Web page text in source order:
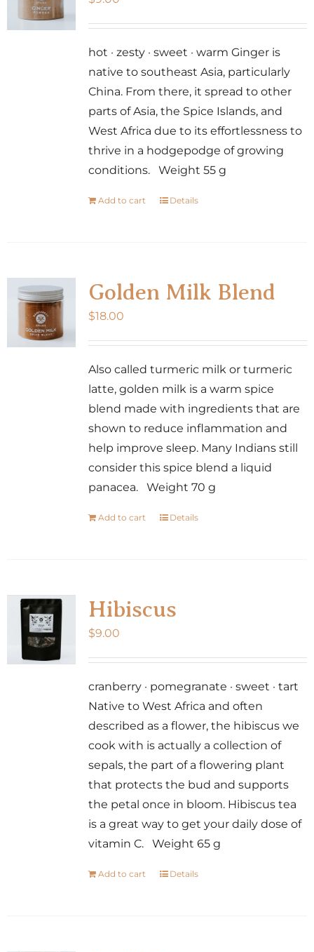
hot · zesty · sweet · warm Ginger is
native to southeast Asia, particularly
China. From there, it spread to other
parts of Asia, the Spice Islands, and
West Africa due to its effortlessness to
thrive in a hodgepodge of growing
conditions. Weight 55 g
Add to cart Details
Golden Milk Blend
$18.00
Also called turmeric milk or turmeric
latte, golden milk is a warm spice
blend made with ingredients that are
shown to reduce inflammation and
help improve sleep. Many Indians still
consider this spice blend a liquid
panacea. Weight 70 g
Add to cart Details
Hibiscus
$9.00
cranberry · pomegranate · sweet · tart
Native to West Africa and often
described as a flower, the hibiscus we
cook with is actually a collection of
sepals, the part of a flowering plant
that protects the bud and supports
the petal once in bloom. Hibiscus tea
is a great way to get your daily dose of
vitamin C. Weight 65 g
Add to cart Details